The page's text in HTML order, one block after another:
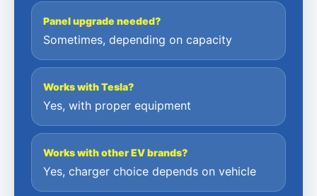
Panel upgrade needed?
Sometimes, depending on capacity
Works with Tesla?
Yes, with proper equipment
Works with other EV brands?
Yes, charger choice depends on vehicle